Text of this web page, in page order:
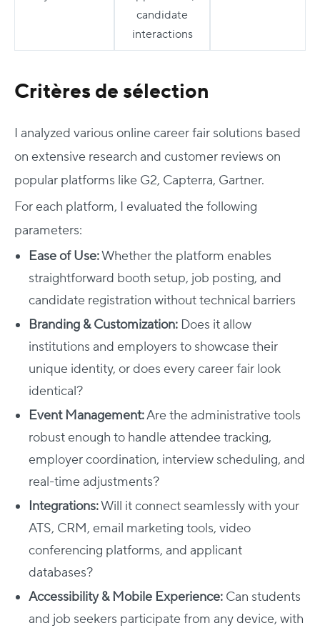
candidate
interactions
Critères de sélection
I analyzed various online career fair solutions based
on extensive research and customer reviews on
popular platforms like G2, Capterra, Gartner.
For each platform, I evaluated the following
parameters:
Ease of Use:Whether the platform enables
straightforward booth setup, job posting, and
candidate registration without technical barriers
Branding & Customization: Does it allow
institutions and employers to showcase their
unique identity, or does every career fair look
identical?
Event Management:Are the administrative tools
robust enough to handle attendee tracking,
employer coordination, interview scheduling, and
real-time adjustments?
Integrations:Will it connect seamlessly with your
ATS, CRM, email marketing tools, video
conferencing platforms, and applicant
databases?
Accessibility & Mobile Experience: Can students
and job seekers participate from any device, with